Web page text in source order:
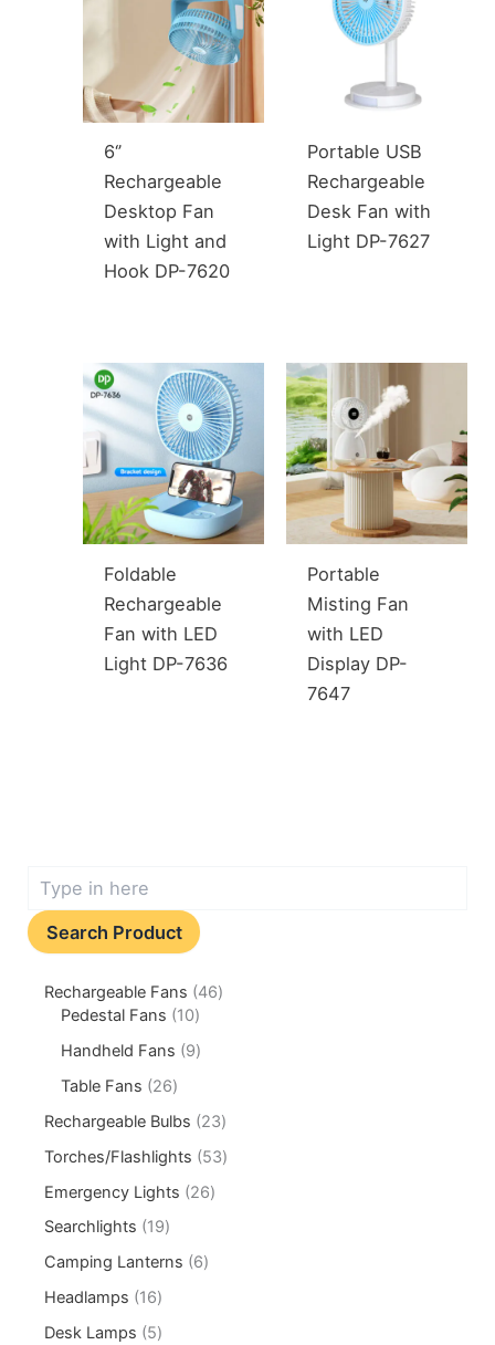
6‘’
Rechargeable
Desktop Fan
with Light and
Hook DP-7620
Portable USB
Rechargeable
Desk Fan with
Light DP-7627
Foldable
Rechargeable
Fan with LED
Light DP-7636
Portable
Misting Fan
with LED
Display DP-
7647
Search Product
Rechargeable Fans
46
Pedestal Fans
10
Handheld Fans
9
Table Fans
26
Rechargeable Bulbs
23
Torches/Flashlights
53
Emergency Lights
26
Searchlights
19
Camping Lanterns
6
Headlamps
16
Desk Lamps
5